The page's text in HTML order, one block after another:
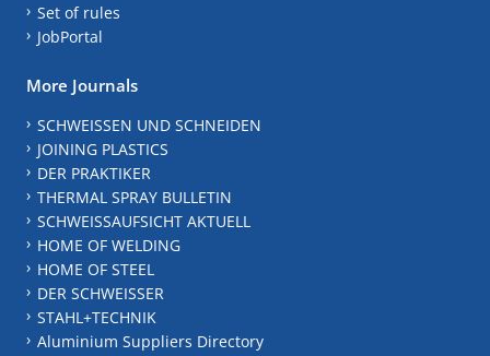
Set of rules
JobPortal
More Journals
SCHWEISSEN UND SCHNEIDEN
JOINING PLASTICS
DER PRAKTIKER
THERMAL SPRAY BULLETIN
SCHWEISSAUFSICHT AKTUELL
HOME OF WELDING
HOME OF STEEL
DER SCHWEISSER
STAHL+TECHNIK
Aluminium Suppliers Directory